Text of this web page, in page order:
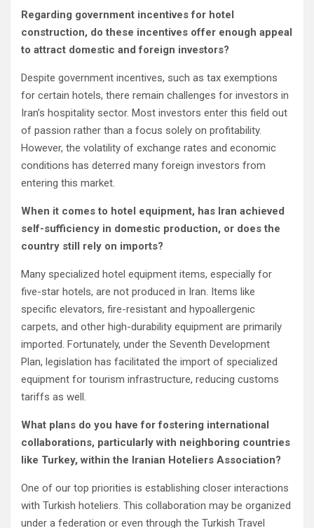
Regarding government incentives for hotel
construction, do these incentives offer enough appeal
to attract domestic and foreign investors?
Despite government incentives, such as tax exemptions
for certain hotels, there remain challenges for investors in
Iran’s hospitality sector. Most investors enter this field out
of passion rather than a focus solely on profitability.
However, the volatility of exchange rates and economic
conditions has deterred many foreign investors from
entering this market.
When it comes to hotel equipment, has Iran achieved
self-sufficiency in domestic production, or does the
country still rely on imports?
Many specialized hotel equipment items, especially for
five-star hotels, are not produced in Iran. Items like
specific elevators, fire-resistant and hypoallergenic
carpets, and other high-durability equipment are primarily
imported. Fortunately, under the Seventh Development
Plan, legislation has facilitated the import of specialized
equipment for tourism infrastructure, reducing customs
tariffs as well.
What plans do you have for fostering international
collaborations, particularly with neighboring countries
like Turkey, within the Iranian Hoteliers Association?
One of our top priorities is establishing closer interactions
with Turkish hoteliers. This collaboration may be organized
under a federation or even through the Turkish Travel